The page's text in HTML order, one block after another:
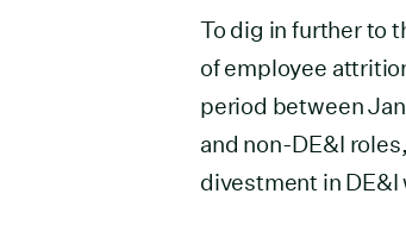
To dig in further to
of employee
period between
and non-DE&I
divestment in DE&I